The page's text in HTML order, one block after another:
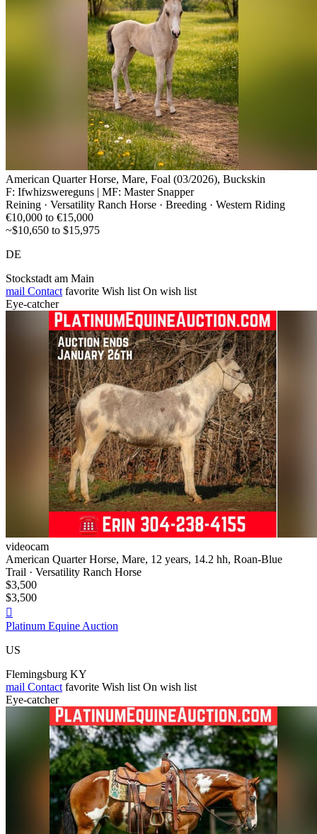
American Quarter Horse, Mare, Foal (03/2026), Buckskin
F: Ifwhizswereguns | MF: Master Snapper
Reining · Versatility Ranch Horse · Breeding · Western Riding
€10,000 to €15,000
~$10,650 to $15,975
DE
Stockstadt am Main
mail Contact favorite Wish list On wish list
Eye-catcher
videocam
American Quarter Horse, Mare, 12 years, 14.2 hh, Roan-Blue
Trail · Versatility Ranch Horse
$3,500
$3,500

Platinum Equine Auction
US
Flemingsburg KY
mail Contact favorite Wish list On wish list
Eye-catcher